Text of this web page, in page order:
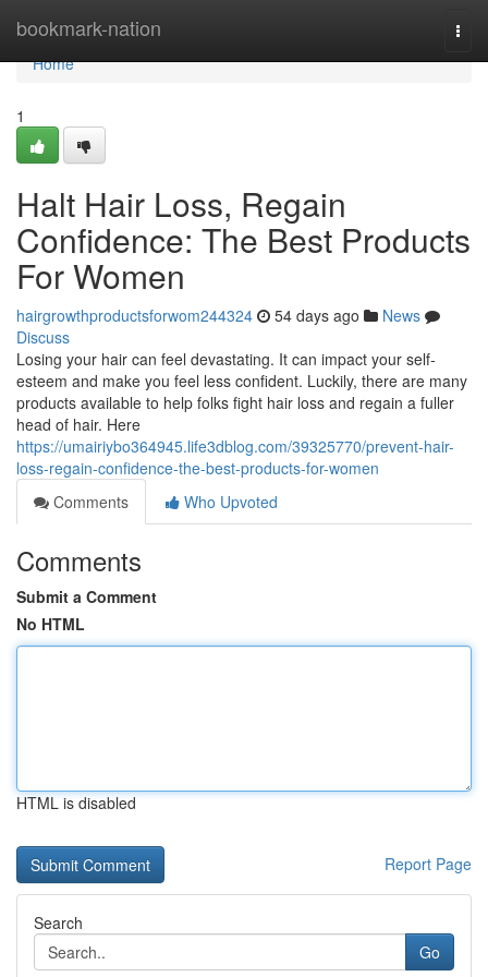
bookmark-nation
Home
Home
1
Halt Hair Loss, Regain
Confidence: The Best Products
For Women
hairgrowthproductsforwom244324 54 days ago
News
Discuss
Losing your hair can feel devastating. It can impact your self-
esteem and make you feel less confident. Luckily, there are many
products available to help folks fight hair loss and regain a fuller
head of hair. Here
https://umairiybo364945.life3dblog.com/39325770/prevent-hair-
loss-regain-confidence-the-best-products-for-women
Comments
Who Upvoted
Comments
Submit a Comment
No HTML
HTML is disabled
Report Page
Search
Go